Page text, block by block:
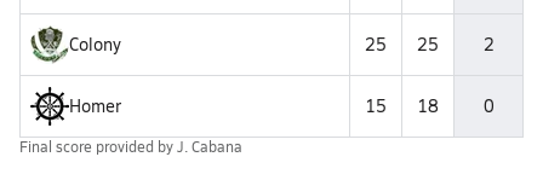
Colony 25 25 2
Homer 15 18 0
Final score provided byJ. Cabana